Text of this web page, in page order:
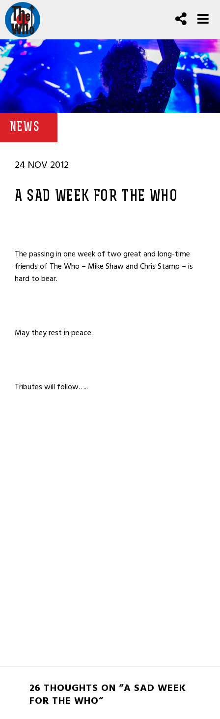
NEWS
24 NOV 2012
A SAD WEEK FOR THE WHO
The passing in one week of two great and long-time
friends of The Who – Mike Shaw and Chris Stamp – is
hard to bear.
May they rest in peace.
Tributes will follow…..
26 THOUGHTS ON “A SAD WEEK
FOR THE WHO”